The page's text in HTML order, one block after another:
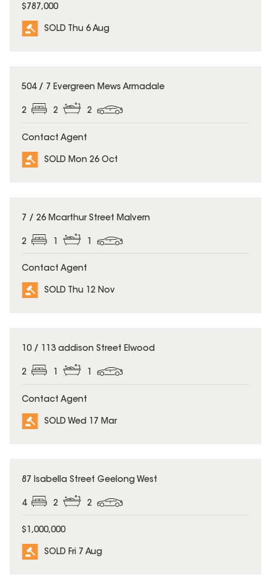
$787,000
SOLD Thu 6 Aug
SOLD
504 / 7 Evergreen Mews Armadale
2 2 2
Contact Agent
SOLD Mon 26 Oct
SOLD
7 / 26 Mcarthur Street Malvern
2
Contact Agent
SOLD Thu 12 Nov
SOLD
10 / 113 addison Street Elwood
2 1 1
Contact Agent
SOLD Wed 17 Mar
SOLD
87 Isabella Street Geelong West
4 2 2
$1,000,000
SOLD Fri 7 Aug